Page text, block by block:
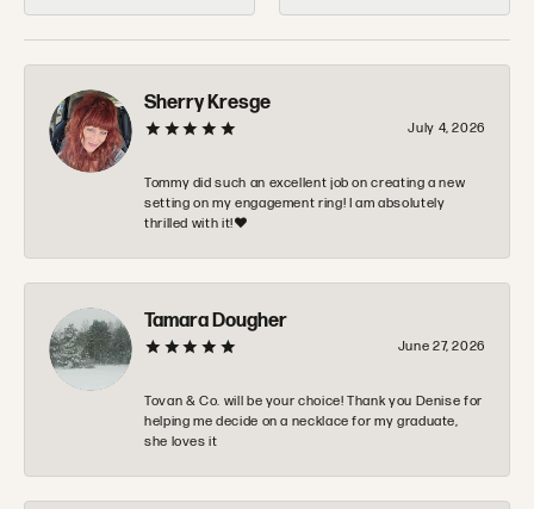
Sherry Kresge
July 4, 2026
Tommy did such an excellent job on creating a new
setting on my engagement ring! I am absolutely
thrilled with it!❤️
Tamara Dougher
June 27, 2026
Tovan & Co. will be your choice! Thank you Denise for
helping me decide on a necklace for my graduate,
she loves it